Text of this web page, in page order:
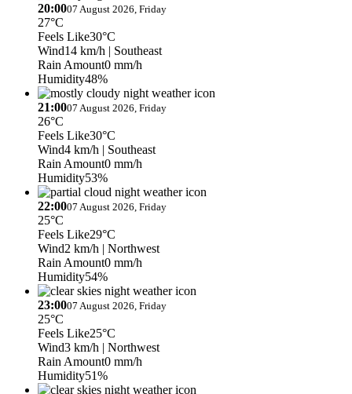
20:0007 August 2026, Friday
27°C
Feels Like30°C
Wind14 km/h | Southeast
Rain Amount0 mm/h
Humidity48%
21:0007 August 2026, Friday
26°C
Feels Like30°C
Wind4 km/h | Southeast
Rain Amount0 mm/h
Humidity53%
22:0007 August 2026, Friday
25°C
Feels Like29°C
Wind2 km/h | Northwest
Rain Amount0 mm/h
Humidity54%
23:0007 August 2026, Friday
25°C
Feels Like25°C
Wind3 km/h | Northwest
Rain Amount0 mm/h
Humidity51%